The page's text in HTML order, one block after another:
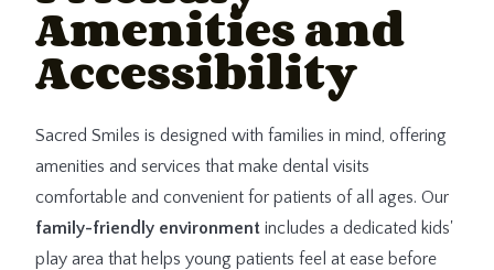
Amenities and
Accessibility
Sacred Smiles is designed with families in mind, offering
amenities and services that make dental visits
comfortable and convenient for patients of all ages. Our
family-friendly environment includes a dedicated kids'
play area that helps young patients feel at ease before